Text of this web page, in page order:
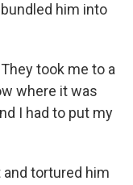
him into
took me to a
where it was
I had to put my
and tortured him